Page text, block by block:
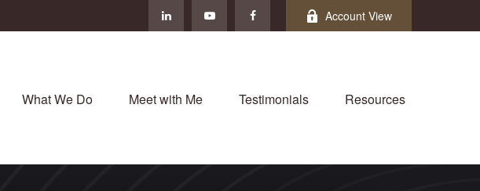
Account View
What We Do Meet with Me Testimonials Resources